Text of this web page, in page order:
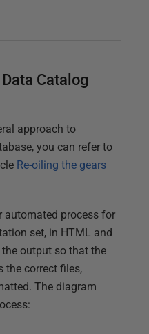
Catalog
approach to
you can refer to
Re-oiling the gears
automated process for
set, in HTML and
output so that the
the correct files,
The diagram